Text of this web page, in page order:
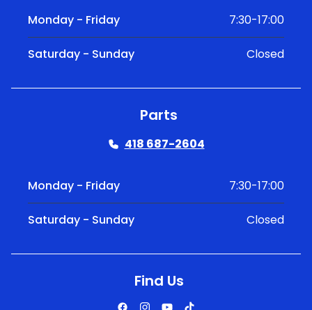
Monday - Friday 7:30-17:00
Saturday - Sunday Closed
Parts
418 687-2604
Monday - Friday 7:30-17:00
Saturday - Sunday Closed
Find Us